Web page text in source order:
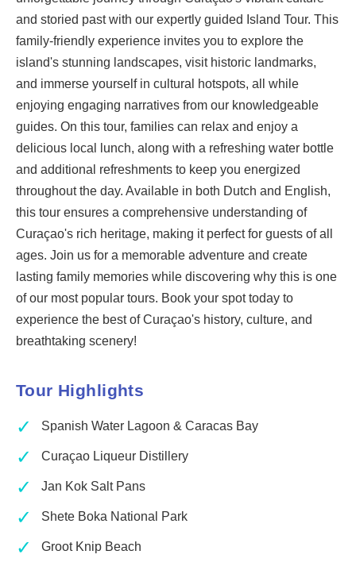
and storied past with our expertly guided Island Tour. This
family-friendly experience invites you to explore the
island's stunning landscapes, visit historic landmarks,
and immerse yourself in cultural hotspots, all while
enjoying engaging narratives from our knowledgeable
guides. On this tour, families can relax and enjoy a
delicious local lunch, along with a refreshing water bottle
and additional refreshments to keep you energized
throughout the day. Available in both Dutch and English,
this tour ensures a comprehensive understanding of
Curaçao's rich heritage, making it perfect for guests of all
ages. Join us for a memorable adventure and create
lasting family memories while discovering why this is one
of our most popular tours. Book your spot today to
experience the best of Curaçao's history, culture, and
breathtaking scenery!
Tour Highlights
✓ Spanish Water Lagoon & Caracas Bay
✓ Curaçao Liqueur Distillery
✓ Jan Kok Salt Pans
✓ Shete Boka National Park
✓ Groot Knip Beach